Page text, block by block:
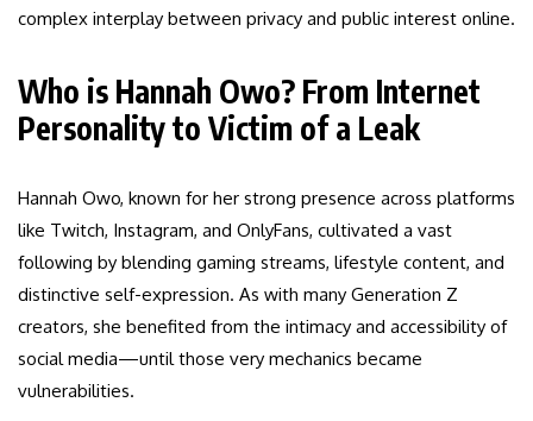
complex interplay between privacy and public interest online.
Who is Hannah Owo? From Internet
Personality to Victim of a Leak
Hannah Owo, known for her strong presence across platforms
like Twitch, Instagram, and OnlyFans, cultivated a vast
following by blending gaming streams, lifestyle content, and
distinctive self-expression. As with many Generation Z
creators, she benefited from the intimacy and accessibility of
social media—until those very mechanics became
vulnerabilities.